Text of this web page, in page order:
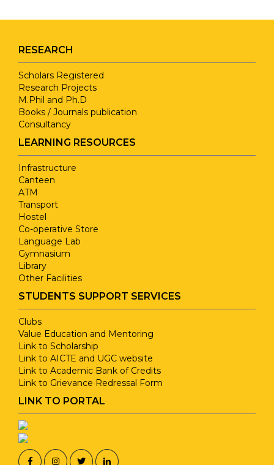
10
Sathyam CBSE
School
11 NICE Education
12
13
14
Sakthi Hr.Sec
School
15
Science College
1
16
Armstrong Knitting
Mills Unit II
18
RESEARCH
Scholars Registered
Research Projects
M.Phil and Ph.D
Books / Journals publication
Consultancy
LEARNING RESOURCES
Infrastructure
Canteen
ATM
Transport
Hostel
Co-operative Store
Language Lab
Gymnasium
Library
Other Facilities
STUDENTS SUPPORT SERVICES
Clubs
Value Education and Mentoring
Link to Scholarship
Link to AICTE and UGC website
Link to Academic Bank of Credits
Link to Grievance Redressal Form
LINK TO PORTAL